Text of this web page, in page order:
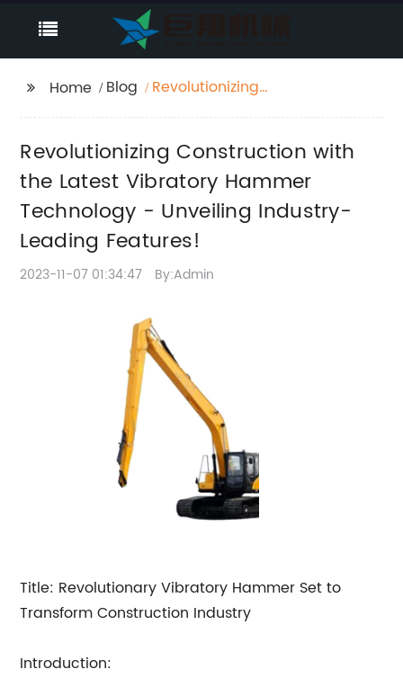
Home Blog
Revolutionizing
Hammer Technology -
Unveiling Industry-
Leading Features!
Revolutionizing Construction with
the Latest Vibratory Hammer
Technology - Unveiling Industry-
Leading Features!
2023-11-07 01:34:47 By:Admin
Title: Revolutionary Vibratory Hammer Set to
Transform Construction Industry
Introduction: